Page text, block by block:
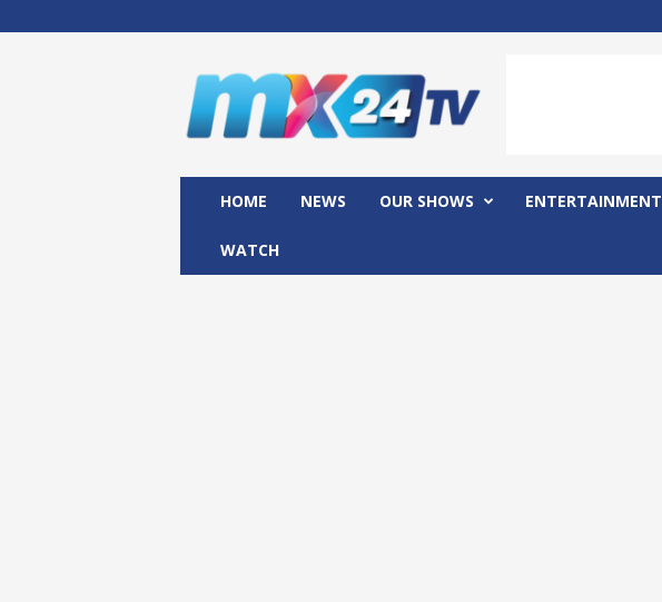
HOME NEWS OUR SHOWS ENTERTAINMENT
WATCH